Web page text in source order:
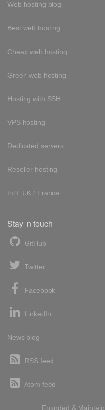
Web hosting blog
Best web hosting
Cheap web hosting
Green web hosting
Hosting with SSH
VPS hosting
Dedicated servers
Reseller hosting
Int'l: UK / France
Stay in touch
GitHub
Twitter
Facebook
LinkedIn
News blog
RSS feed
Atom feed
Founded &